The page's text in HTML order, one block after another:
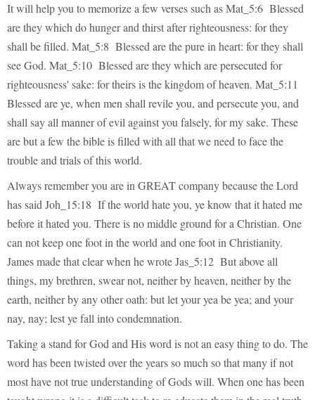
It will help you to memorize a few verses such as Mat_5:6 Blessed
are they which do hunger and thirst after righteousness: for they
shall be filled. Mat_5:8 Blessed are the pure in heart: for they shall
see God. Mat_5:10 Blessed are they which are persecuted for
righteousness' sake: for theirs is the kingdom of heaven. Mat_5:11
Blessed are ye, when men shall revile you, and persecute you, and
shall say all manner of evil against you falsely, for my sake. These
are but a few the bible is filled with all that we need to face the
trouble and trials of this world.
Always remember you are in GREAT company because the Lord
has said Joh_15:18 If the world hate you, ye know that it hated me
before it hated you. There is no middle ground for a Christian. One
can not keep one foot in the world and one foot in Christianity.
James made that clear when he wrote Jas_5:12 But above all
things, my brethren, swear not, neither by heaven, neither by the
earth, neither by any other oath: but let your yea be yea; and your
nay, nay; lest ye fall into condemnation.
Taking a stand for God and His word is not an easy thing to do. The
word has been twisted over the years so much so that many if not
most have not true understanding of Gods will. When one has been